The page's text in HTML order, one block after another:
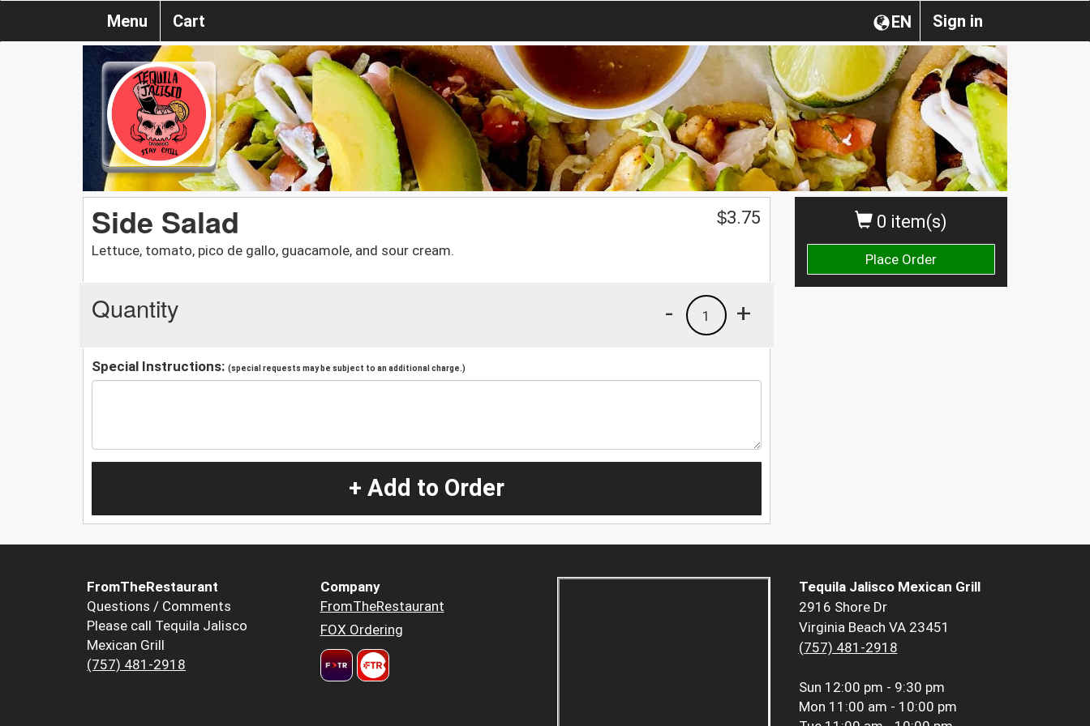
Sign in
EN
Menu Cart
0 item(s)
Place Order
Side Salad
Lettuce, tomato, pico de gallo, guacamole, and sour cream.
$3.75
Quantity +
1
-
Special Instructions: (special requests may be subject to an additional charge.)
+ Add to Order
FromTheRestaurant
Questions / Comments
Please call Tequila Jalisco
Mexican Grill
(757) 481-2918
Company
FromTheRestaurant
FOX Ordering
Tequila Jalisco Mexican Grill
2916 Shore Dr
Virginia Beach VA 23451
(757) 481-2918
Sun 12:00 pm - 9:30 pm
Mon 11:00 am - 10:00 pm